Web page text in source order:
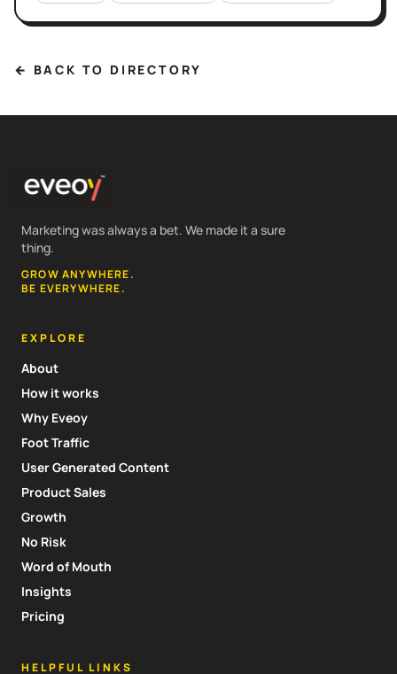
← BACK TO DIRECTORY
Marketing was always a bet. We made it a sure
thing.
GROW ANYWHERE.
BE EVERYWHERE.
EXPLORE
About
How it works
Why Eveoy
Foot Traffic
User Generated Content
Product Sales
Growth
No Risk
Word of Mouth
Insights
Pricing
HELPFUL LINKS